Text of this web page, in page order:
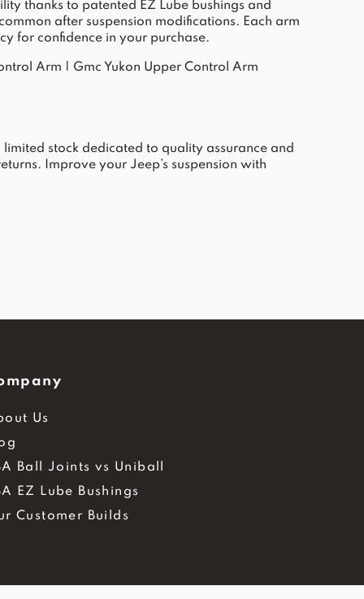
thanks to patented EZ Lube bushings and
after suspension modifications. Each arm
for confidence in your purchase.
Arm Gmc Yukon Upper Control Arm
stock dedicated to quality assurance and
Improve your Jeep’s suspension with
Us
Ball Joints vs Uniball
EZ Lube Bushings
Customer Builds